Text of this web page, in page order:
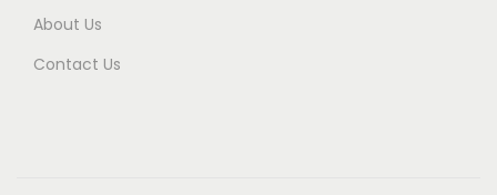
About Us
Contact Us